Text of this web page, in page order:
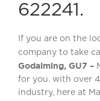
622241.
If you are on the
company to take
Godalming, GU7 –
for you. with over
industry, here at